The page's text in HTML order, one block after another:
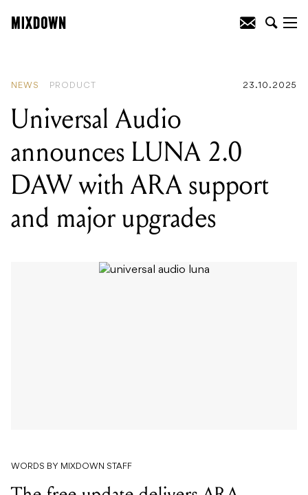
NEWS PRODUCT 23.10.2025
Universal Audio
announces LUNA 2.0
DAW with ARA support
and major upgrades
WORDS BY MIXDOWN STAFF